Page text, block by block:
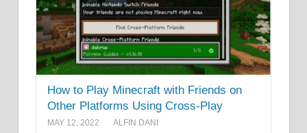
How to Play Minecraft with Friends on
Other Platforms Using Cross-Play
MAY 12, 2022 ALFIN DANI